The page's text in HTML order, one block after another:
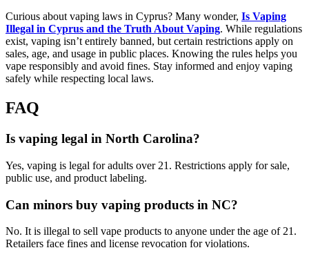
Curious about vaping laws in Cyprus? Many wonder, Is Vaping
Illegal in Cyprus and the Truth About Vaping. While regulations
exist, vaping isn’t entirely banned, but certain restrictions apply on
sales, age, and usage in public places. Knowing the rules helps you
vape responsibly and avoid fines. Stay informed and enjoy vaping
safely while respecting local laws.
FAQ
Is vaping legal in North Carolina?
Yes, vaping is legal for adults over 21. Restrictions apply for sale,
public use, and product labeling.
Can minors buy vaping products in NC?
No. It is illegal to sell vape products to anyone under the age of 21.
Retailers face fines and license revocation for violations.